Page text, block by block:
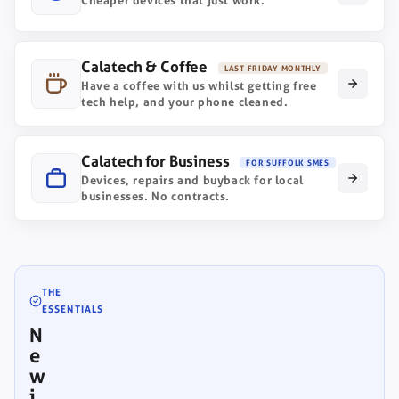
Calatech & Coffee LAST FRIDAY MONTHLY
Have a coffee with us whilst getting free
tech help, and your phone cleaned.
Calatech for Business FOR SUFFOLK SMES
Devices, repairs and buyback for local
businesses. No contracts.
THE
ESSENTIALS
N
e
w